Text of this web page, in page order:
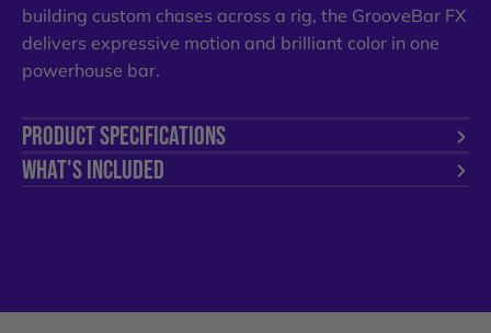
building custom chases across a rig, the GrooveBar FX
delivers expressive motion and brilliant color in one
powerhouse bar.
PRODUCT SPECIFICATIONS
WHAT'S INCLUDED